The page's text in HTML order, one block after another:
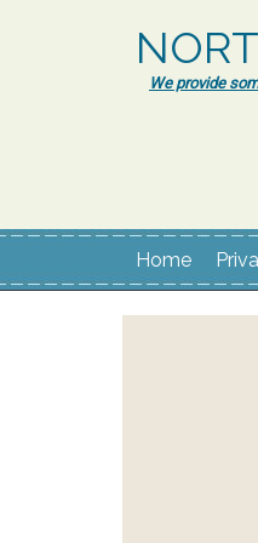
We provide
Home